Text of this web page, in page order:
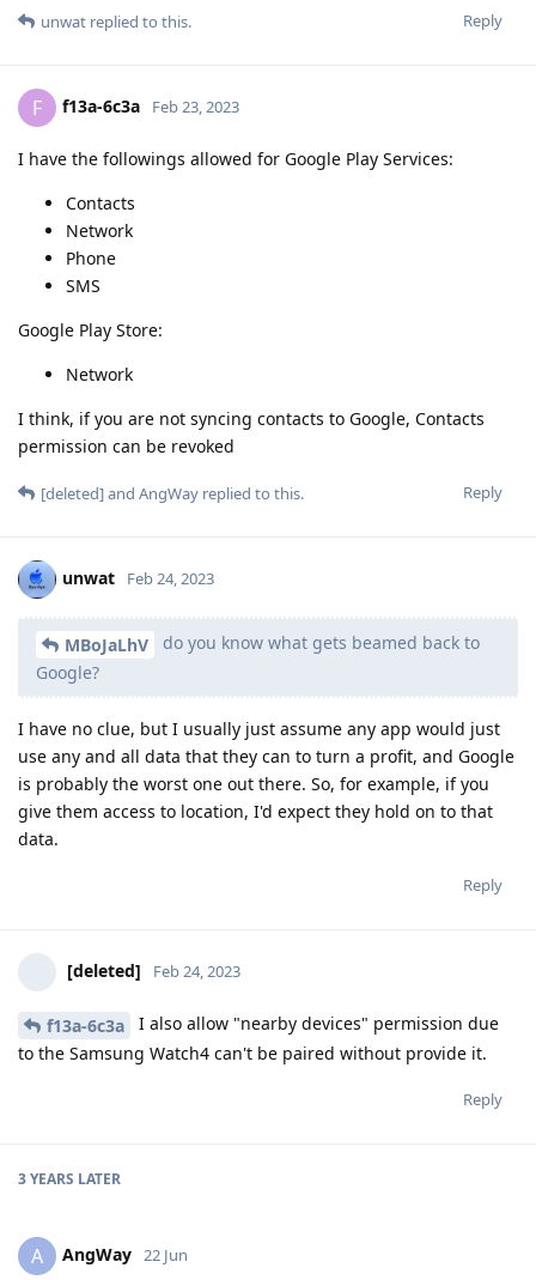
Reply
unwat replied to this.
F f13a-6c3a Feb 23, 2023
I have the followings allowed for Google Play Services:
Contacts
Network
Phone
SMS
Google Play Store:
Network
I think, if you are not syncing contacts to Google, Contacts
permission can be revoked
Reply
[deleted]and AngWay replied to this.
unwat Feb 24, 2023
MBoJaLhV
do you know what gets beamed back to
Google?
I have no clue, but I usually just assume any app would just
use any and all data that they can to turn a profit, and Google
is probably the worst one out there. So, for example, if you
give them access to location, I'd expect they hold on to that
data.
Reply
[deleted] Feb 24, 2023
f13a-6c3a
I also allow "nearby devices" permission due
to the Samsung Watch4 can't be paired without provide it.
Reply
3 YEARS LATER
A AngWay 22 Jun